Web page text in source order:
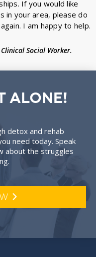
If you would like
in your area, please do
I am happy to help.
Social Worker.
ALONE!
detox and rehab
need today. Speak
about the struggles
l